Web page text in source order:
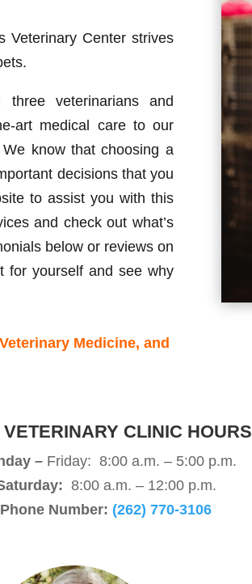
Veterinary Center strives
veterinarians and
art medical care to our
know that choosing a
decisions that you
to assist you with this
and check out what’s
below or reviews on
for yourself and see why
Medicine, and
VETERINARY CLINIC HOURS
– Friday: 8:00 a.m. – 5:00 p.m.
8:00 a.m. – 12:00 p.m.
Phone Number: (262) 770-3106